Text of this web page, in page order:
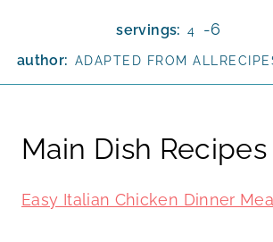
servings: 4 -6
author: ADAPTED FROM
Main Dish Recipes
Easy Italian Chicken Dinner